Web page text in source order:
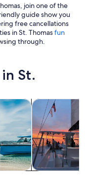
with clear turquoise water,
join one of the
guide show you
free cancellations
in St. Thomasfun
through.
St.
in new tab
& custom tours Opens
Cruises &